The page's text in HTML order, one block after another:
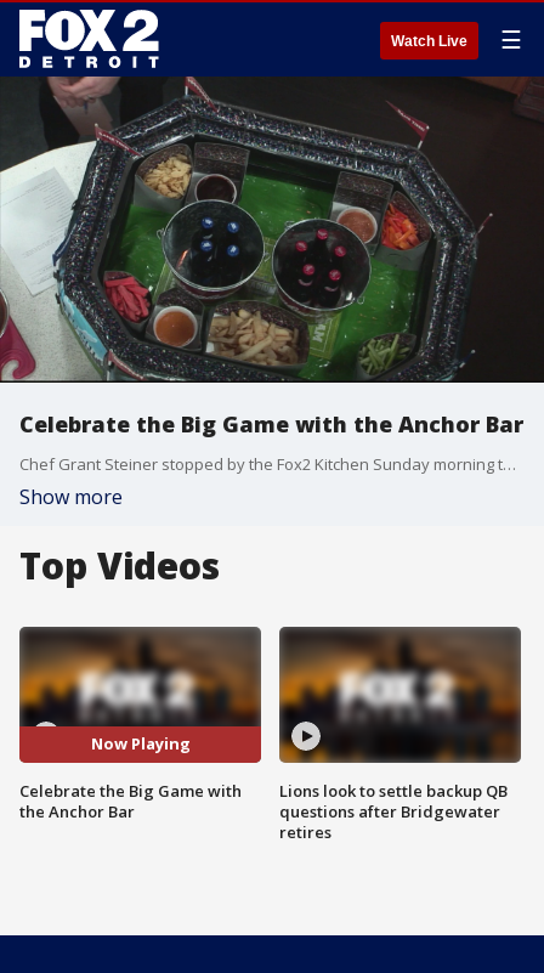
Watch Live ☰
Celebrate the Big Game with the Anchor Bar
Chef Grant Steiner stopped by the Fox2 Kitchen Sunday morning to showcase the chicken wings and other snacks to get you ready for Super Bowl Sunday.
Show more
Top Videos
Now Playing
Celebrate the Big Game with
the Anchor Bar
Lions look to settle backup QB
questions after Bridgewater
retires